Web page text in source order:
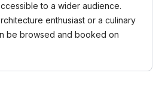
to a wider audience.
enthusiast or a culinary
be browsed and booked on